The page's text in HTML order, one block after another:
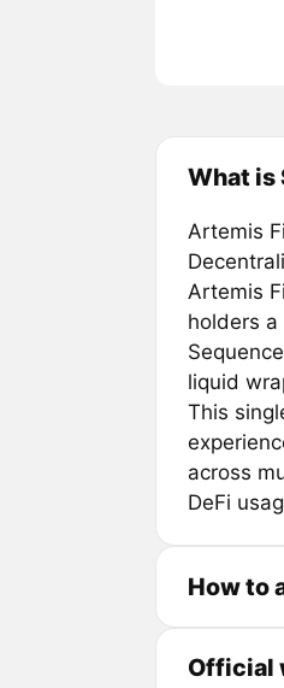
What is
Artemis
Artemis
holders
liquid
This
across
DeFi
How to
Official